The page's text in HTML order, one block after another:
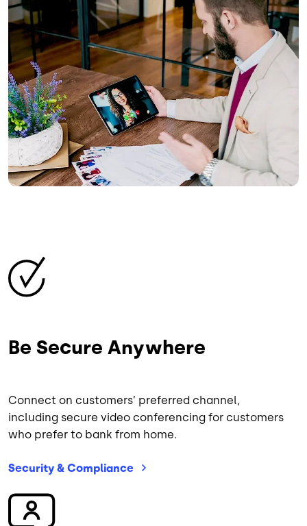
Image
Be Secure Anywhere
Connect on customers’ preferred channel,
including secure video conferencing for customers
who prefer to bank from home.
Security & Compliance
Image